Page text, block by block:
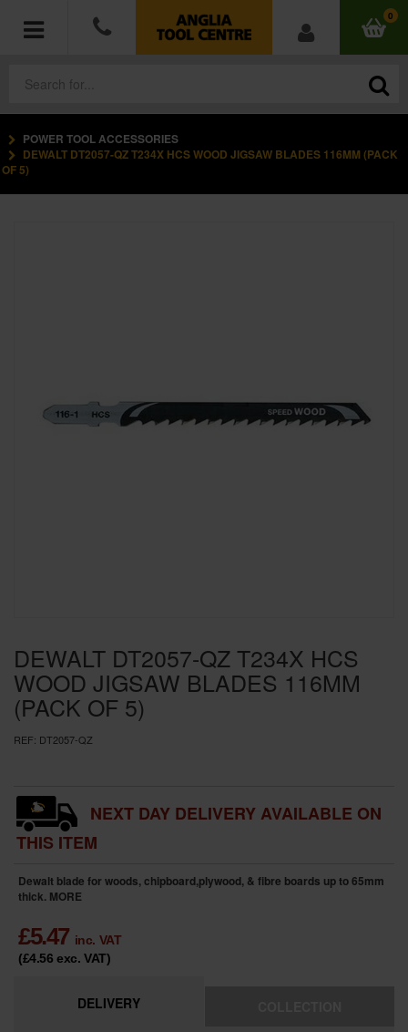
0
POWER TOOLS
ACCESSORIES
SPECIAL OFFERS
POWER TOOL ACCESSORIES
DEWALT DT2057-QZ T234X HCS WOOD JIGSAW BLADES 116MM (PACK
OF 5)
DEWALT DT2057-QZ T234X HCS
WOOD JIGSAW BLADES 116MM
(PACK OF 5)
REF: DT2057-QZ
NEXT DAY DELIVERY AVAILABLE ON
THIS ITEM
Dewalt blade for woods, chipboard,plywood, & fibre boards up to 65mm
thick. MORE
£5.47 inc. VAT
(£4.56exc. VAT)
DELIVERY